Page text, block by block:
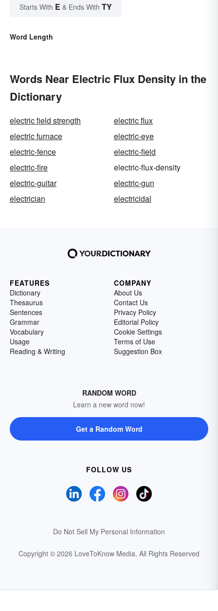
Starts With E & Ends With TY
Word Length
Words Near Electric Flux Density in the
Dictionary
electric field strength
electric flux
electric furnace
electric-eye
electric-fence
electric-field
electric-fire
electric-flux-density
electric-guitar
electric-gun
electrician
electricidal
FEATURES
Dictionary
Thesaurus
Sentences
Grammar
Vocabulary
Usage
Reading & Writing
COMPANY
About Us
Contact Us
Privacy Policy
Editorial Policy
Cookie Settings
Terms of Use
Suggestion Box
RANDOM WORD
Learn a new word now!
Get a Random Word
FOLLOW US
Do Not Sell My Personal Information
Copyright © 2026 LoveToKnow Media. All Rights Reserved